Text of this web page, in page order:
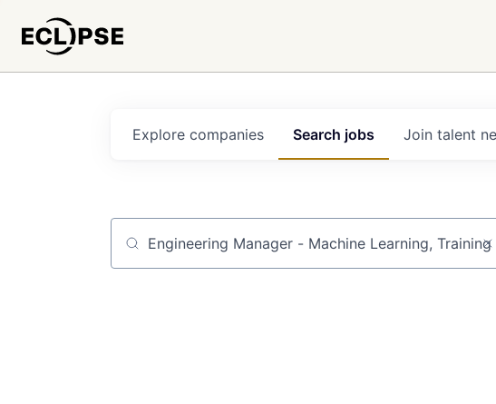
Search jobs
Explore companies Join talent
Job title, company or keyword